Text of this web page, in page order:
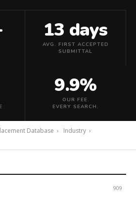
13 days
AVG. FIRST ACCEPTED
SUBMITTAL
9.9%
OUR FEE.
EVERY SEARCH.
Database › Industry ›
909